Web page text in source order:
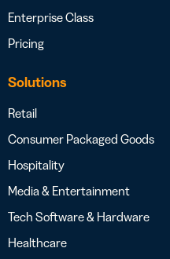
Enterprise Class
Pricing
Solutions
Retail
Consumer Packaged Goods
Hospitality
Media & Entertainment
Tech Software & Hardware
Healthcare